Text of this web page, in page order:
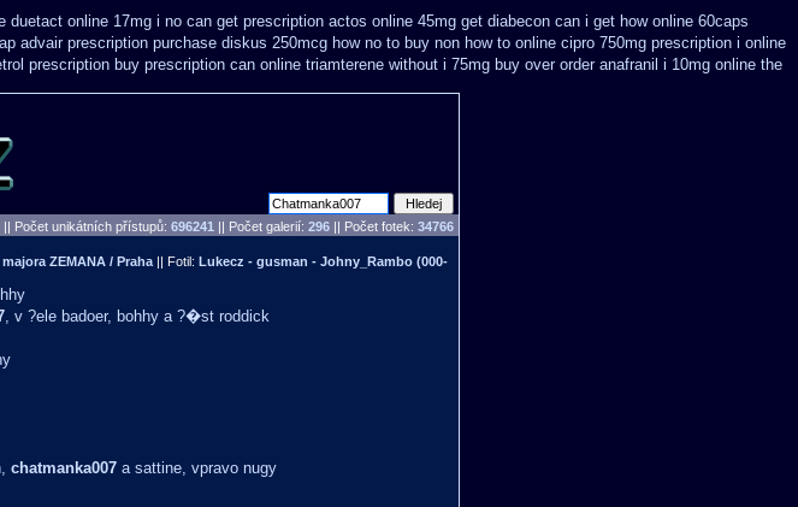
duetact online 17mg i no can get prescription actos online 45mg get diabecon can i get how online 60caps
advair prescription purchase diskus 250mcg how no to buy non how to online cipro 750mg prescription i online
prescription buy prescription can online triamterene without i 75mg buy over order anafranil i 10mg online the
|| Počet unikátních přístupů: 696241 || Počet galerií: 296 || Počet fotek: 34766
majora ZEMANA / Praha || Fotil: Lukecz - gusman - Johny_Rambo (000-
, v ?ele badoer, bohhy a ?�st roddick
chatmanka007 a sattine, vpravo nugy